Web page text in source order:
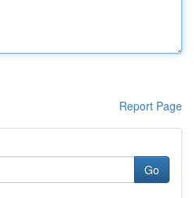
Report Page
Go